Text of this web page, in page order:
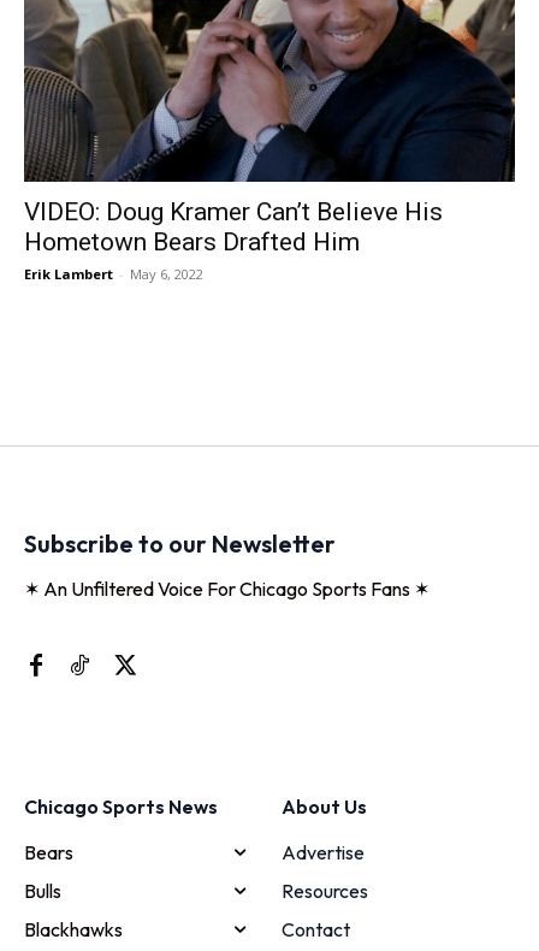
VIDEO: Doug Kramer Can’t Believe His
Hometown Bears Drafted Him
Erik Lambert - May 6, 2022
Subscribe to our Newsletter
✶ An Unfiltered Voice For Chicago Sports Fans ✶
Chicago Sports News
Bears
Bulls
Blackhawks
About Us
Advertise
Resources
Contact